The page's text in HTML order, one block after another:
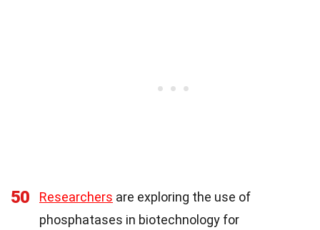
50 Researchers are exploring the use of
phosphatases in biotechnology for